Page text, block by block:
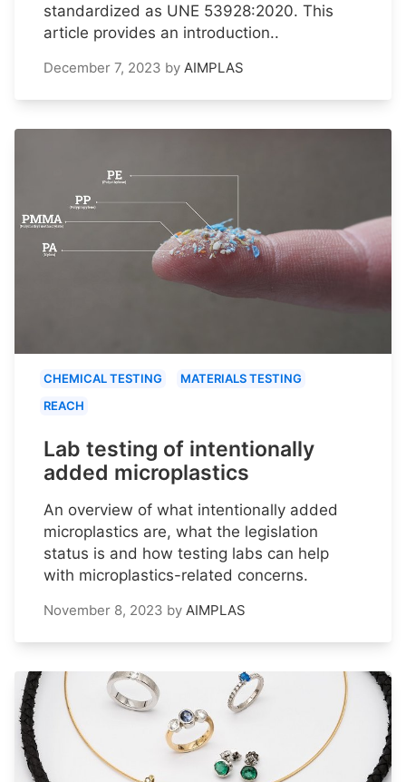
standardized as UNE 53928:2020. This
article provides an introduction..
December 7, 2023 by AIMPLAS
CHEMICAL TESTING
MATERIALS TESTING
REACH
Lab testing of intentionally
added microplastics
An overview of what intentionally added
microplastics are, what the legislation
status is and how testing labs can help
with microplastics-related concerns.
November 8, 2023 by AIMPLAS